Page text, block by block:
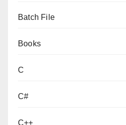
Batch File
Books
C
C#
C++